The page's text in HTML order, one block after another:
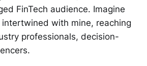
FinTech audience. Imagine
with mine, reaching
professionals, decision-